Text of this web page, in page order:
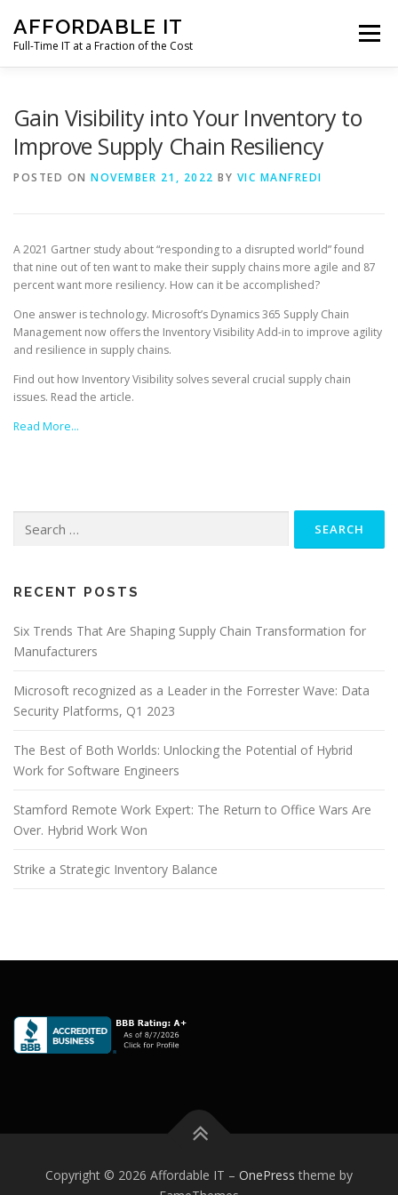
content
AFFORDABLE IT
Full-Time IT at a Fraction of the Cost
Menu
Gain Visibility into Your Inventory to
Improve Supply Chain Resiliency
POSTED ON NOVEMBER 21, 2022 BY VIC MANFREDI
A 2021 Gartner study about “responding to a disrupted world” found
that nine out of ten want to make their supply chains more agile and 87
percent want more resiliency. How can it be accomplished?
One answer is technology. Microsoft’s Dynamics 365 Supply Chain
Management now offers the Inventory Visibility Add-in to improve agility
and resilience in supply chains.
Find out how Inventory Visibility solves several crucial supply chain
issues. Read the article.
Read More…
for:
RECENT POSTS
Six Trends That Are Shaping Supply Chain Transformation for
Manufacturers
Microsoft recognized as a Leader in the Forrester Wave: Data
Security Platforms, Q1 2023
The Best of Both Worlds: Unlocking the Potential of Hybrid
Work for Software Engineers
Stamford Remote Work Expert: The Return to Office Wars Are
Over. Hybrid Work Won
Strike a Strategic Inventory Balance
Copyright © 2026 Affordable IT – OnePress theme by